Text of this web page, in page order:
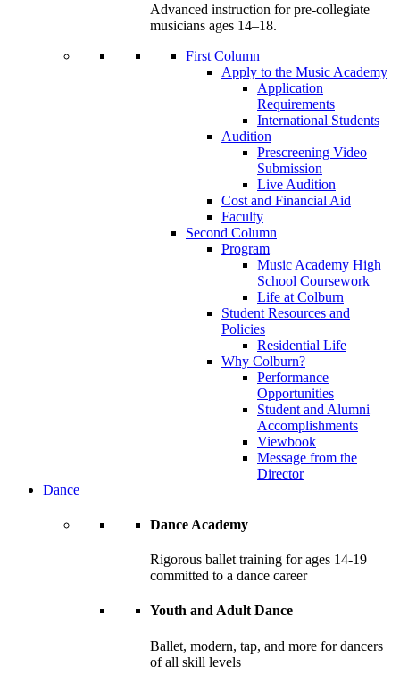
Advanced instruction for pre-collegiate
musicians ages 14–18.
First Column
Apply to the Music Academy
Application
Requirements
International Students
Audition
Prescreening Video
Submission
Live Audition
Cost and Financial Aid
Faculty
Second Column
Program
Music Academy High
School Coursework
Life at Colburn
Student Resources and
Policies
Residential Life
Why Colburn?
Performance
Opportunities
Student and Alumni
Accomplishments
Viewbook
Message from the
Director
Dance
Dance Academy
Rigorous ballet training for ages 14-19
committed to a dance career
Youth and Adult Dance
Ballet, modern, tap, and more for dancers
of all skill levels